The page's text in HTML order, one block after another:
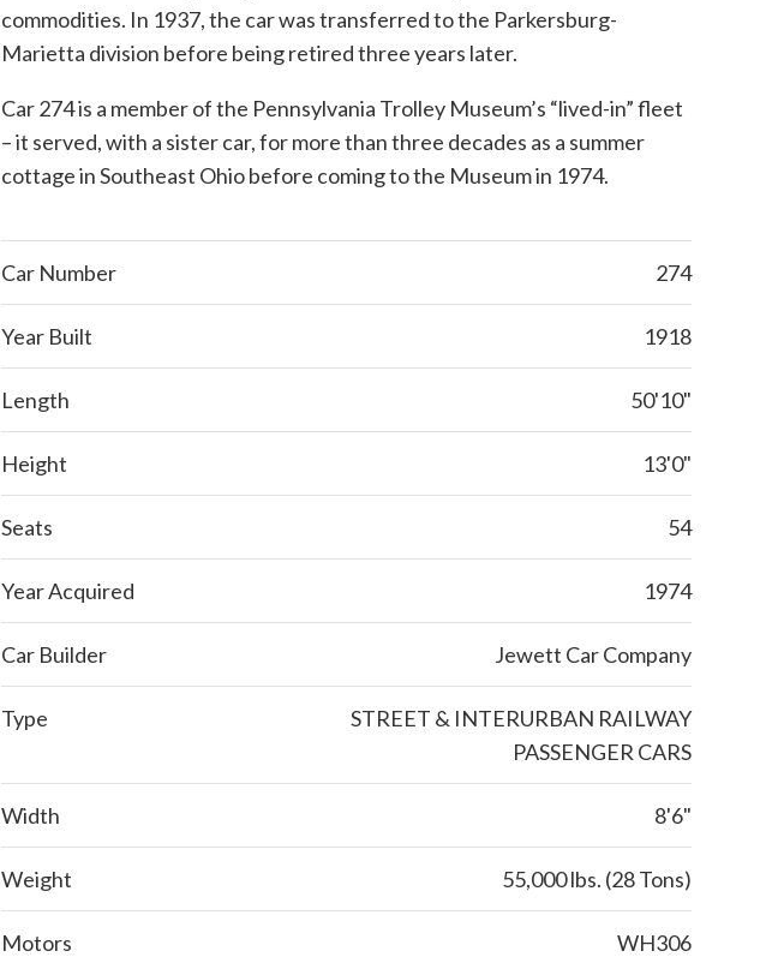
commodities. In 1937, the car was transferred to the Parkersburg-
Marietta division before being retired three years later.
Car 274 is a member of the Pennsylvania Trolley Museum’s “lived-in” fleet
– it served, with a sister car, for more than three decades as a summer
cottage in Southeast Ohio before coming to the Museum in 1974.
Car Number 274
Year Built 1918
Length 50'10"
Height 13'0"
Seats 54
Year Acquired 1974
Car Builder Jewett Car Company
Type
STREET & INTERURBAN RAILWAY
PASSENGER CARS
Width 8'6"
Weight 55,000 lbs. (28 Tons)
Motors WH306